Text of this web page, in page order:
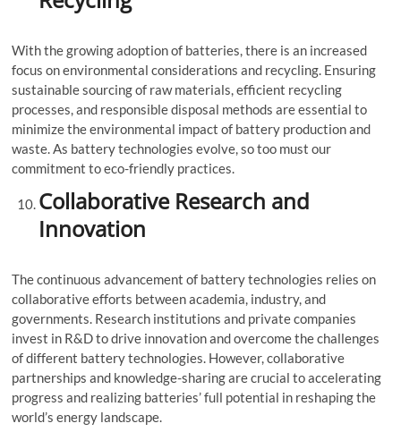
With the growing adoption of batteries, there is an increased
focus on environmental considerations and recycling. Ensuring
sustainable sourcing of raw materials, efficient recycling
processes, and responsible disposal methods are essential to
minimize the environmental impact of battery production and
waste. As battery technologies evolve, so too must our
commitment to eco-friendly practices.
Collaborative Research and
Innovation
The continuous advancement of battery technologies relies on
collaborative efforts between academia, industry, and
governments. Research institutions and private companies
invest in R&D to drive innovation and overcome the challenges
of different battery technologies. However, collaborative
partnerships and knowledge-sharing are crucial to accelerating
progress and realizing batteries’ full potential in reshaping the
world’s energy landscape.